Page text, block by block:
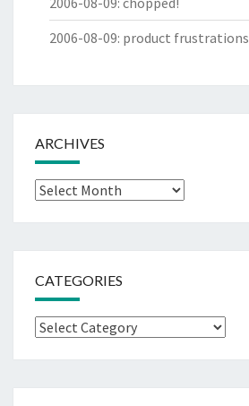
2006-08-09: product frustrations
ARCHIVES
Archives
CATEGORIES
Categories